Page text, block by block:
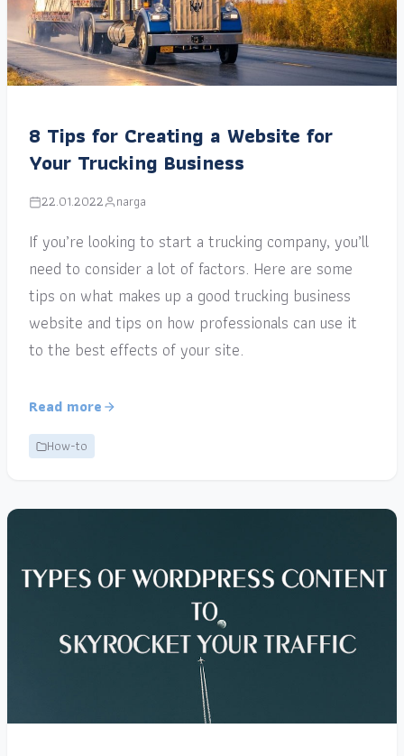
8 Tips for Creating a Website for
Your Trucking Business
22.01.2022 narga
If you’re looking to start a trucking company, you’ll
need to consider a lot of factors. Here are some
tips on what makes up a good trucking business
website and tips on how professionals can use it
to the best effects of your site.
Read more
How-to